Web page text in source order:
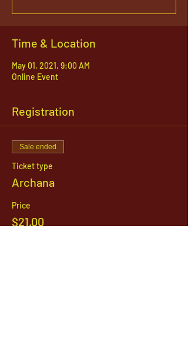
Time & Location
May 01, 2021, 9:00 AM
Online Event
Registration
Sale ended
Ticket type
Archana
Price
$21.00